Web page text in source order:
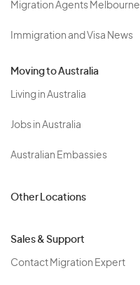
Migration Agents Melbourne
Immigration and Visa News
Moving to Australia
Living in Australia
Jobs in Australia
Australian Embassies
Other Locations
Sales & Support
Contact Migration Expert